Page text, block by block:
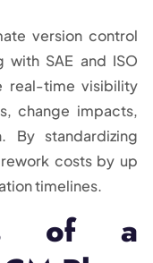
version control
with SAE and ISO
real-time visibility
change impacts,
By standardizing
costs by up
timelines.
of a